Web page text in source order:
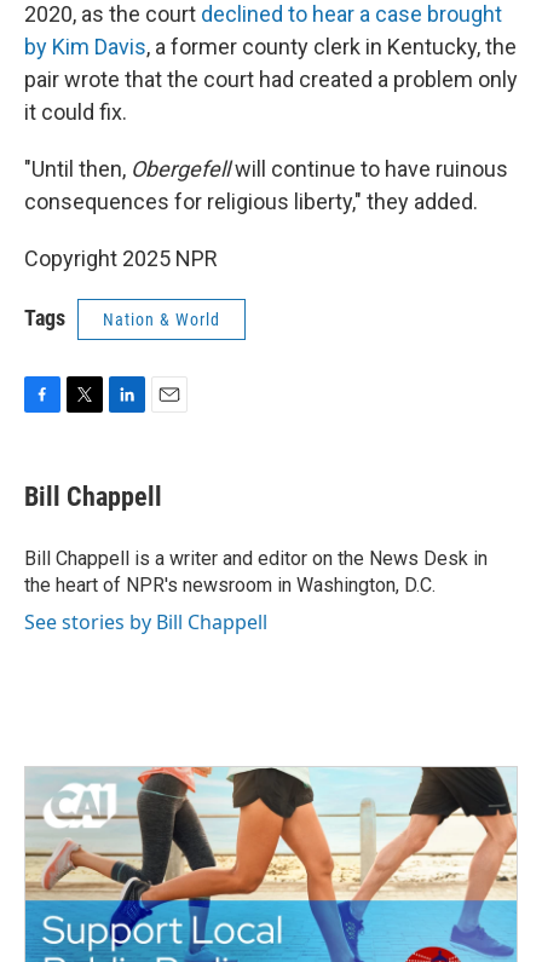
2020, as the court declined to hear a case brought
by Kim Davis, a former county clerk in Kentucky, the
pair wrote that the court had created a problem only
it could fix.
"Until then, Obergefellwill continue to have ruinous
consequences for religious liberty," they added.
Copyright 2025 NPR
Tags Nation & World
e
b
o
k
t
t
r
k
e
I
n
i
l
Bill Chappell
Bill Chappell is a writer and editor on the News Desk in
the heart of NPR's newsroom in Washington, D.C.
See stories by Bill Chappell